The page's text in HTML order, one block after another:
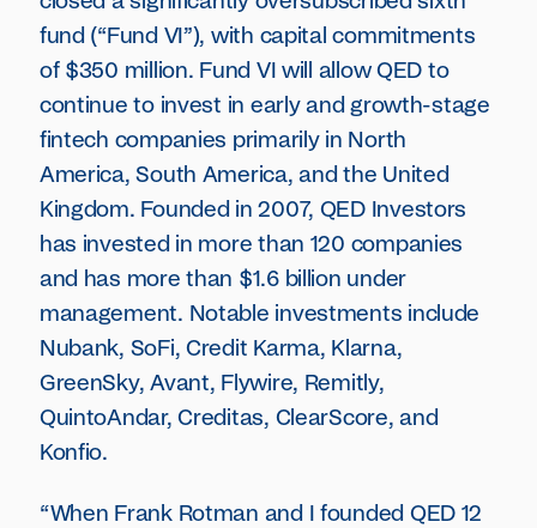
fund (“Fund VI”), with capital commitments
of $350 million. Fund VI will allow QED to
continue to invest in early and growth-stage
fintech companies primarily in North
America, South America, and the United
Kingdom. Founded in 2007, QED Investors
has invested in more than 120 companies
and has more than $1.6 billion under
management. Notable investments include
Nubank, SoFi, Credit Karma, Klarna,
GreenSky, Avant, Flywire, Remitly,
QuintoAndar, Creditas, ClearScore, and
Konfio.
“When Frank Rotman and I founded QED 12